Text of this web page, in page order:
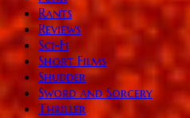
Rants
Reviews
Sci-Fi
Short Films
Shudder
Sword and Sorcery
Thriller